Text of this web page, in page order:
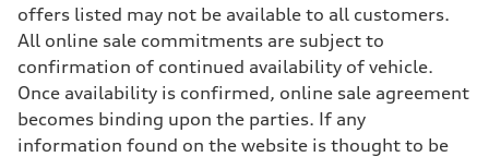
offers listed may not be available to all customers.
All online sale commitments are subject to
confirmation of continued availability of vehicle.
Once availability is confirmed, online sale agreement
becomes binding upon the parties. If any
information found on the website is thought to be